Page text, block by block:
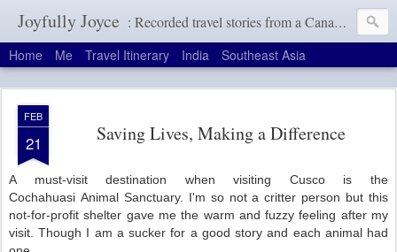
Joyfully Joyce : Recorded travel stories from a Canadian girl with a terrible memory
Home Me Travel Itinerary India Southeast Asia
FEB
21 Saving Lives, Making a Difference
A must-visit destination when visiting Cusco is the
Cochahuasi Animal Sanctuary. I'm so not a critter person but this
not-for-profit shelter gave me the warm and fuzzy feeling after my
visit. Though I am a sucker for a good story and each animal had